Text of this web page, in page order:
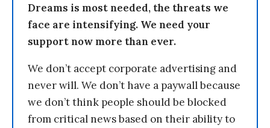
Dreams is most needed, the threats we
face are intensifying. We need your
support now more than ever.
We don’t accept corporate advertising and
never will. We don’t have a paywall because
we don’t think people should be blocked
from critical news based on their ability to